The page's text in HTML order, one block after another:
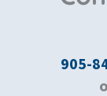
905-